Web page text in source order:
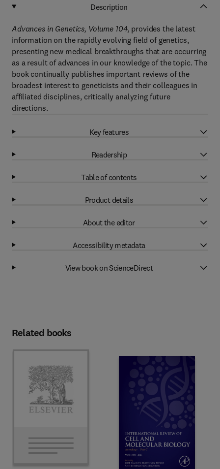
Description
Advances in Genetics, Volume 104, provides the latest
information on the rapidly evolving field of genetics,
presenting new medical breakthroughs that are occurring
as a result of advances in our knowledge of the topic. The
book continually publishes important reviews of the
broadest interest to geneticists and their colleagues in
affiliated disciplines, critically analyzing future
directions.
Key features
Readership
Table of contents
Product details
About the editor
Accessibility metadata
View book on ScienceDirect
Related books